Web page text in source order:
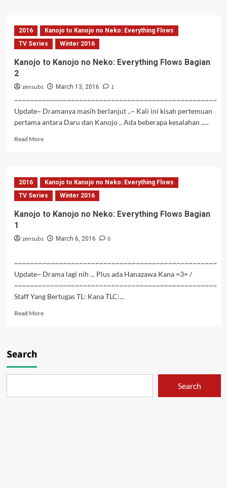
to
Kanojo
no
Everything
Bagian
2016
Kanojo to Kanojo no Neko: Everything Flows
TV Series
Winter 2016
Kanojo to Kanojo no Neko: Everything Flows Bagian
2
zensubs March 13, 2016
1
~~~~~~~~~~~~~~~~~~~~~~~~~~~~~~~~~~~~~~~~~~~~~~~~~~
Update~ Dramanya masih berlanjut ..~ Kali ini kisah pertemuan
pertama antara Daru dan Kanojo .. Ada beberapa kesalahan .....
Read MoreRead
to
Kanojo
no
Everything
Bagian
2016
Kanojo to Kanojo no Neko: Everything Flows
TV Series
Winter 2016
Kanojo to Kanojo no Neko: Everything Flows Bagian
1
zensubs March 6, 2016 0
~~~~~~~~~~~~~~~~~~~~~~~~~~~~~~~~~~~~~~~~~~~~~~~~~~
Update~ Drama lagi nih ... Plus ada Hanazawa Kana =3= /
~~~~~~~~~~~~~~~~~~~~~~~~~~~~~~~~~~~~~~~~~~~~~~~~~~
Staff Yang Bertugas TL: Kana TLC:...
Read MoreRead
Flows
Search
Search